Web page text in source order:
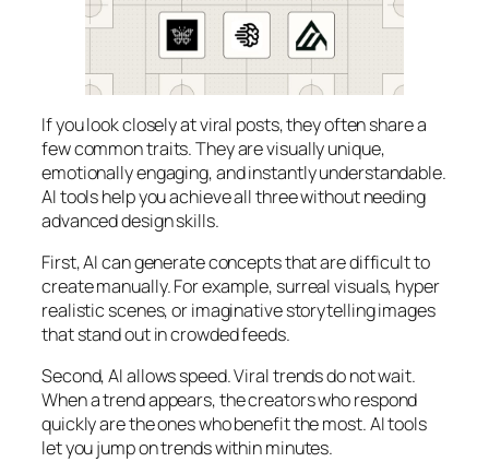
If you look closely at viral posts, they often share a
few common traits. They are visually unique,
emotionally engaging, and instantly understandable.
AI tools help you achieve all three without needing
advanced design skills.
First, AI can generate concepts that are difficult to
create manually. For example, surreal visuals, hyper
realistic scenes, or imaginative storytelling images
that stand out in crowded feeds.
Second, AI allows speed. Viral trends do not wait.
When a trend appears, the creators who respond
quickly are the ones who benefit the most. AI tools
let you jump on trends within minutes.